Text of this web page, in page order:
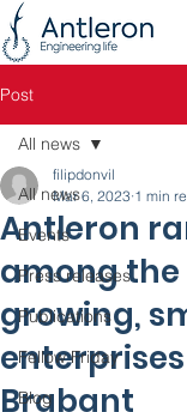
Post
All news
Events
Press releases
Publications
Fellow Friday
Blog
All news
Antleron
among
growing,
Brabant
filipdonvil
Mar 6, 2023 1 min